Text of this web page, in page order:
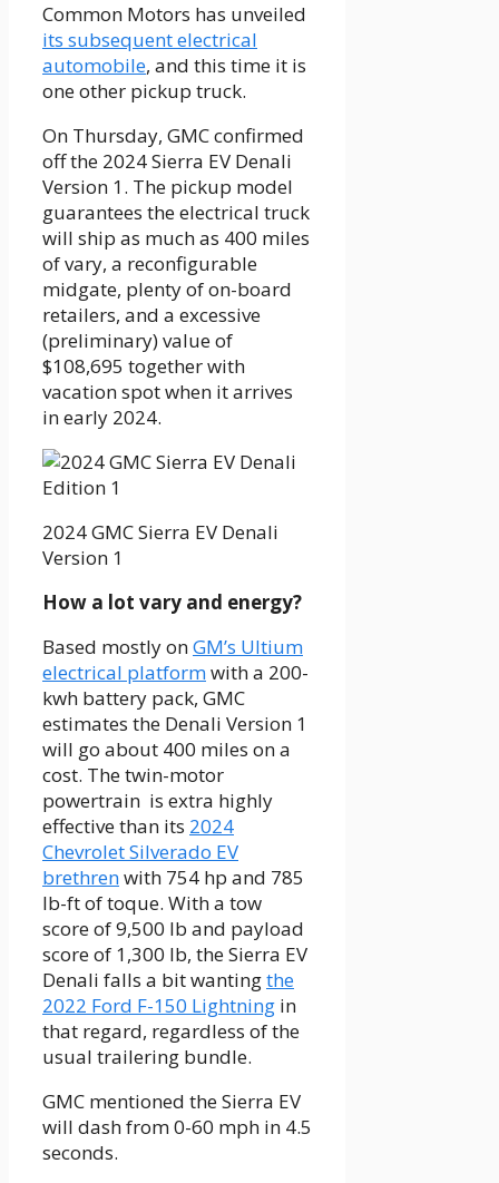
Common Motors has unveiled
its subsequent electrical
automobile, and this time it is
one other pickup truck.
On Thursday, GMC confirmed
off the 2024 Sierra EV Denali
Version 1. The pickup model
guarantees the electrical truck
will ship as much as 400 miles
of vary, a reconfigurable
midgate, plenty of on-board
retailers, and a excessive
(preliminary) value of
$108,695 together with
vacation spot when it arrives
in early 2024.
2024 GMC Sierra EV Denali
Version 1
How a lot vary and energy?
Based mostly onGM’s Ultium
electrical platformwith a 200-
kwh battery pack, GMC
estimates the Denali Version 1
will go about 400 miles on a
cost. The twin-motor
powertrain is extra highly
effective than its 2024
Chevrolet Silverado EV
brethrenwith 754 hp and 785
lb-ft of toque. With a tow
score of 9,500 lb and payload
score of 1,300 lb, the Sierra EV
Denali falls a bit wantingthe
2022 Ford F-150 Lightning in
that regard, regardless of the
usual trailering bundle.
GMC mentioned the Sierra EV
will dash from 0-60 mph in 4.5
seconds.